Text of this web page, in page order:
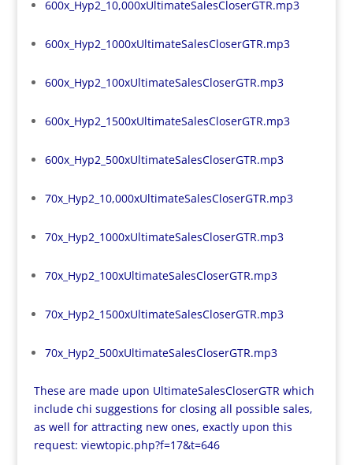
600x_Hyp2_10,000xUltimateSalesCloserGTR.mp3
600x_Hyp2_1000xUltimateSalesCloserGTR.mp3
600x_Hyp2_100xUltimateSalesCloserGTR.mp3
600x_Hyp2_1500xUltimateSalesCloserGTR.mp3
600x_Hyp2_500xUltimateSalesCloserGTR.mp3
70x_Hyp2_10,000xUltimateSalesCloserGTR.mp3
70x_Hyp2_1000xUltimateSalesCloserGTR.mp3
70x_Hyp2_100xUltimateSalesCloserGTR.mp3
70x_Hyp2_1500xUltimateSalesCloserGTR.mp3
70x_Hyp2_500xUltimateSalesCloserGTR.mp3
These are made upon UltimateSalesCloserGTR which
include chi suggestions for closing all possible sales,
as well for attracting new ones, exactly upon this
request: viewtopic.php?f=17&t=646